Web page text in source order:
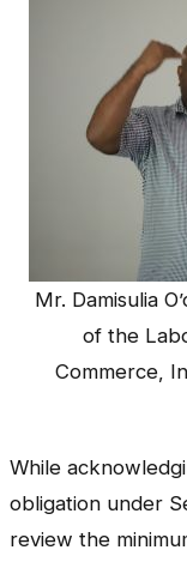
Mr. Damisulia
of the
Commerce,
While
obligation under
review the